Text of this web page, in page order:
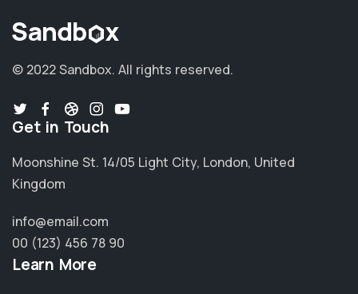
© 2022 Sandbox. All rights reserved.
Get in Touch
Moonshine St. 14/05 Light City, London, United
Kingdom
info@email.com
00 (123) 456 78 90
Learn More